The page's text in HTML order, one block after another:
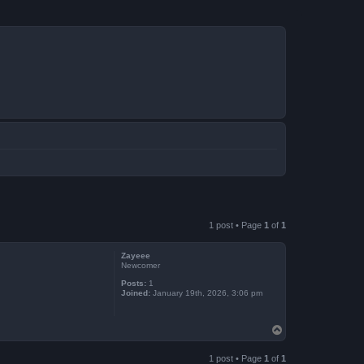
1 post • Page 1 of 1
Zayeee
Newcomer
Posts: 1
Joined: January 19th, 2026, 3:06 pm
o
1 post • Page 1 of 1